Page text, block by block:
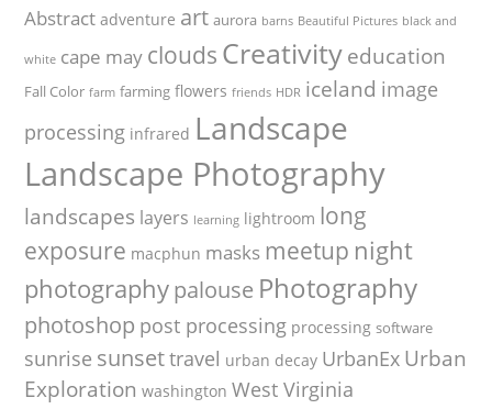
Abstract adventure art aurora barns Beautiful Pictures black and
white cape may clouds Creativityeducation
Fall Color farm farming flowers friends HDR iceland image
processing infrared Landscape
Landscape Photography
landscapes layers learning lightroom long
exposure macphun masks meetup night
photographypalouse Photography
photoshop post processing processing software
sunrise sunsettravel urban decay UrbanEx Urban
Exploration washington West Virginia